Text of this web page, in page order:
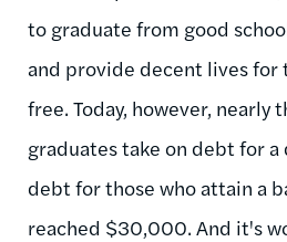
to graduate from good
and provide decent lives
free. Today, however,
graduates take on debt for a
debt for those who attain a
reached $30,000. And it's